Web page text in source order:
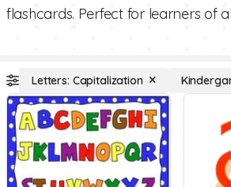
flashcards. Perfect for learners of
Letters: Capitalization